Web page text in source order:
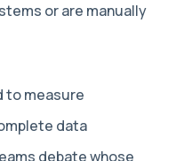
or are manually
to measure
data
debate whose